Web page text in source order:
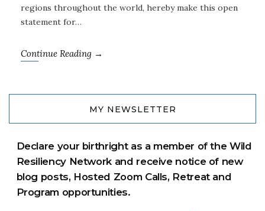
regions throughout the world, hereby make this open
statement for…
Continue Reading →
MY NEWSLETTER
Declare your birthright as a member of the Wild
Resiliency Network and receive notice of new
blog posts, Hosted Zoom Calls, Retreat and
Program opportunities.